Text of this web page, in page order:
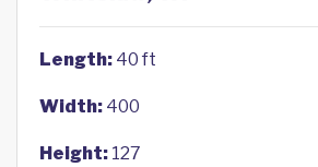
Length: 40 ft
Width: 400
Height: 127